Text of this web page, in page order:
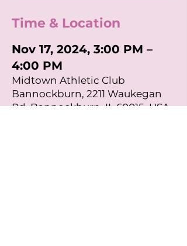
Time & Location
Nov 17, 2024, 3:00 PM –
4:00 PM
Midtown Athletic Club
Bannockburn, 2211 Waukegan
Rd, Bannockburn, IL 60015, USA